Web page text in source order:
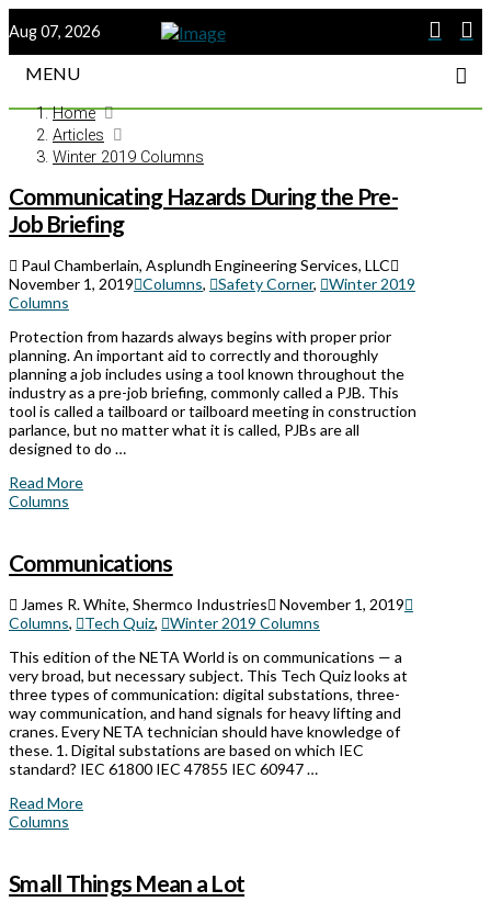
Aug 07, 2026
MENU
Home
Articles
Winter 2019 Columns
Communicating Hazards During the Pre-
Job Briefing
Paul Chamberlain, Asplundh Engineering Services, LLC
November 1, 2019 Columns, Safety Corner,
Winter 2019
Columns
Protection from hazards always begins with proper prior
planning. An important aid to correctly and thoroughly
planning a job includes using a tool known throughout the
industry as a pre-job briefing, commonly called a PJB. This
tool is called a tailboard or tailboard meeting in construction
parlance, but no matter what it is called, PJBs are all
designed to do …
Read More
Columns
Communications
James R. White, Shermco Industries
November 1, 2019
Columns, Tech Quiz,
Winter 2019 Columns
This edition of the NETA World is on communications — a
very broad, but necessary subject. This Tech Quiz looks at
three types of communication: digital substations, three-
way communication, and hand signals for heavy lifting and
cranes. Every NETA technician should have knowledge of
these. 1. Digital substations are based on which IEC
standard? IEC 61800 IEC 47855 IEC 60947 …
Read More
Columns
Small Things Mean a Lot